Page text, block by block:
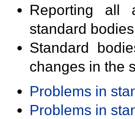
Reporting all
standard
Standard
changes in the
Problems in
Problems in